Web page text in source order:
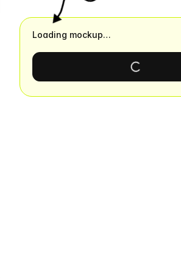
Loading mockup…